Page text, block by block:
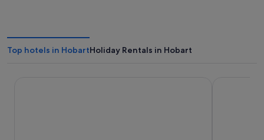
Top hotels in HobartHoliday Rentals in Hobart